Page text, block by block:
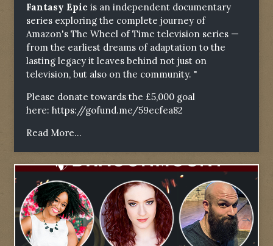
Fantasy Epic is an independent documentary
series exploring the complete journey of
Amazon's The Wheel of Time television series —
from the earliest dreams of adaptation to the
lasting legacy it leaves behind not just on
television, but also on the community. "
Please donate towards the £5,000 goal
here: https://gofund.me/59ecfea82
Read More...